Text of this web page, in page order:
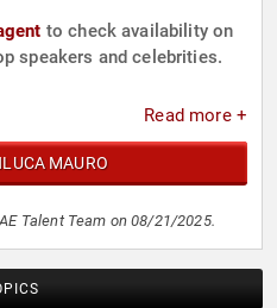
to check availability on
speakers and celebrities.
Read more +
MAURO
Talent Team on 08/21/2025.